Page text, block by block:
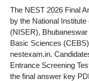
The NEST 2026 Final
by the National
(NISER),
Basic Sciences
nestexam.in.
Entrance Screening
the final answer key